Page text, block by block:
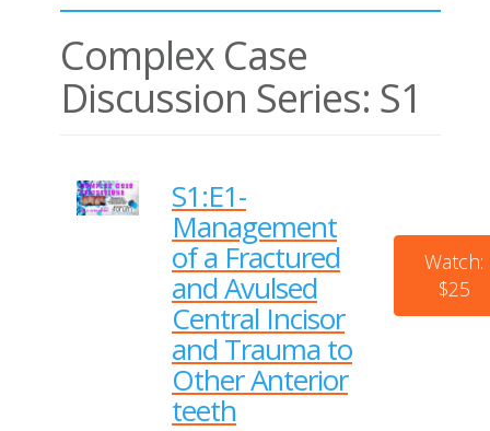
Complex Case
Discussion Series: S1
S1:E1-
Management
of a Fractured
and Avulsed
Central Incisor
and Trauma to
Other Anterior
teeth
Watch:
$25